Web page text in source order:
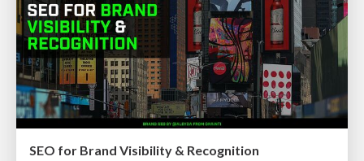
SEO for Brand Visibility & Recognition